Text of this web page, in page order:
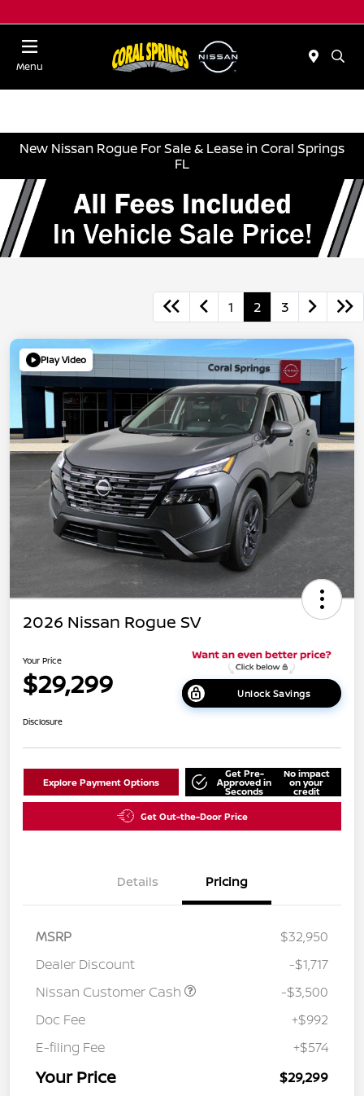
Menu
New Nissan Rogue For Sale & Lease in Coral Springs
FL
1 2 3
Play Video
2026 Nissan Rogue SV
Your Price
$29,299 Unlock Savings
Disclosure
Explore Payment Options
Get Pre-
Approved in
Seconds
No impact
on your
credit
Get Out-the-Door Price
Details Pricing
MSRP
$32,950
Dealer Discount
-$1,717
Nissan Customer Cash
-$3,500
Doc Fee
+$992
E-filing Fee
+$574
Your Price $29,299